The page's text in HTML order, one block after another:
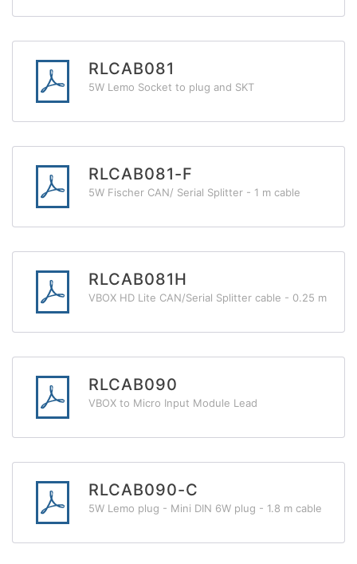
RLCAB081
5W Lemo Socket to plug and SKT
RLCAB081-F
5W Fischer CAN/ Serial Splitter - 1 m cable
RLCAB081H
VBOX HD Lite CAN/Serial Splitter cable - 0.25 m
RLCAB090
VBOX to Micro Input Module Lead
RLCAB090-C
5W Lemo plug - Mini DIN 6W plug - 1.8 m cable